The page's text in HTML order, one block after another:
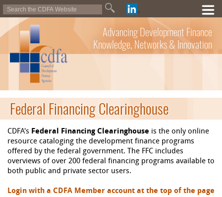
Advancing Development Finance
Knowledge, Networks & Innovation
Federal Financing Clearinghouse
CDFA's Federal Financing Clearinghouse is the only online
resource cataloging the development finance programs
offered by the federal government. The FFC includes
overviews of over 200 federal financing programs available to
both public and private sector users.
Login with a CDFA Member account at the top of the page